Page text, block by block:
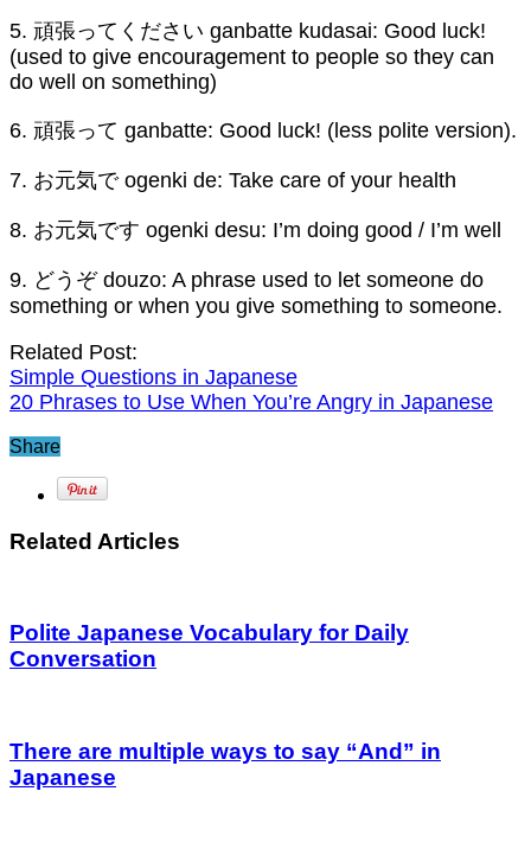
5. 頑張ってください ganbatte kudasai: Good luck!
(used to give encouragement to people so they can
do well on something)
6. 頑張って ganbatte: Good luck! (less polite version).
7. お元気で ogenki de: Take care of your health
8. お元気です ogenki desu: I’m doing good / I’m well
9. どうぞ douzo: A phrase used to let someone do
something or when you give something to someone.
Related Post:
Simple Questions in Japanese
20 Phrases to Use When You’re Angry in Japanese
Share
Related Articles
Polite Japanese Vocabulary for Daily
Conversation
There are multiple ways to say “And” in
Japanese